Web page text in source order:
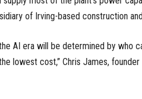
of Irving-based construction
AI era will be determined by who
lowest cost,” Chris James,